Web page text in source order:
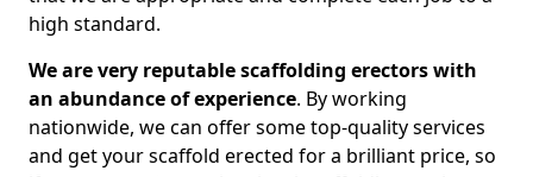
high standard.
We are very reputable scaffolding erectors with
an abundance of experience. By working
nationwide, we can offer some top-quality services
and get your scaffold erected for a brilliant price, so